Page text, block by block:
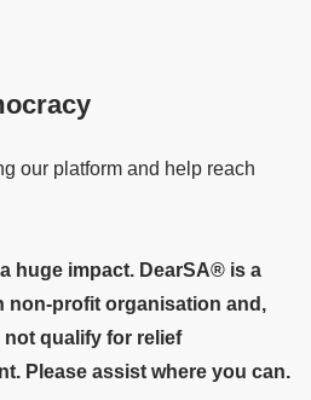
our platform and help reach
huge impact. DearSA® is a
non-profit organisation and,
not qualify for relief
Please assist where you can.